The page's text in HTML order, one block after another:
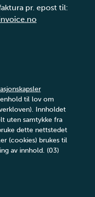
pr. epost til:
til lov om
Innholdet
uten samtykke fra
dette nettstedet
(cookies) brukes til
av innhold. (03)